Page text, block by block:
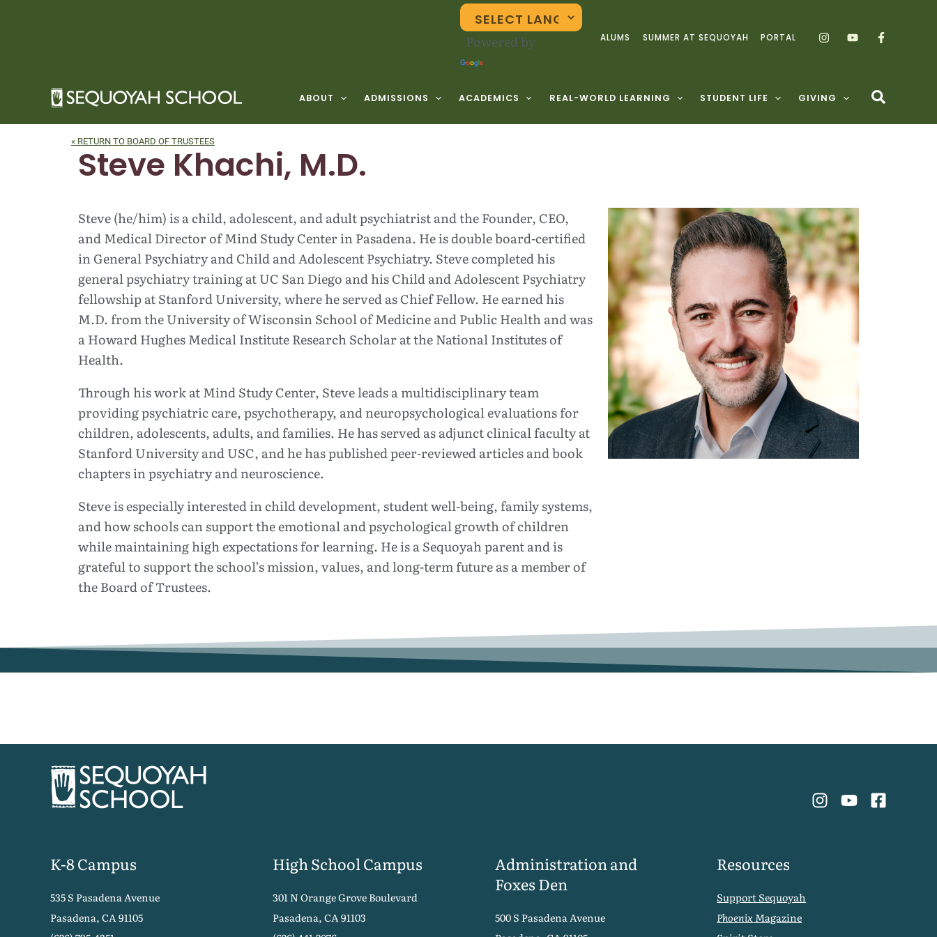
Powered by
ALUMS SUMMER AT SEQUOYAH PORTAL
ABOUT ADMISSIONS ACADEMICS REAL-WORLD LEARNING STUDENT LIFE GIVING
« RETURN TO BOARD OF TRUSTEES
Steve Khachi, M.D.
Steve (he/him) is a child, adolescent, and adult psychiatrist and the Founder, CEO,
and Medical Director of Mind Study Center in Pasadena. He is double board-certified
in General Psychiatry and Child and Adolescent Psychiatry. Steve completed his
general psychiatry training at UC San Diego and his Child and Adolescent Psychiatry
fellowship at Stanford University, where he served as Chief Fellow. He earned his
M.D. from the University of Wisconsin School of Medicine and Public Health and was
a Howard Hughes Medical Institute Research Scholar at the National Institutes of
Health.
Through his work at Mind Study Center, Steve leads a multidisciplinary team
providing psychiatric care, psychotherapy, and neuropsychological evaluations for
children, adolescents, adults, and families. He has served as adjunct clinical faculty at
Stanford University and USC, and he has published peer-reviewed articles and book
chapters in psychiatry and neuroscience.
Steve is especially interested in child development, student well-being, family systems,
and how schools can support the emotional and psychological growth of children
while maintaining high expectations for learning. He is a Sequoyah parent and is
grateful to support the school’s mission, values, and long-term future as a member of
the Board of Trustees.
K-8 Campus
535 S Pasadena Avenue
Pasadena, CA 91105
High School Campus
301 N Orange Grove Boulevard
Pasadena, CA 91103
Administration and
Foxes Den
500 S Pasadena Avenue
Resources
Support Sequoyah
Phoenix Magazine